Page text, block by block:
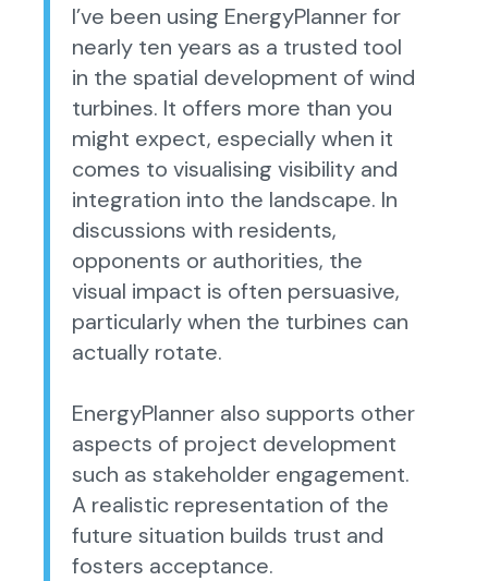
I’ve been using EnergyPlanner for
nearly ten years as a trusted tool
in the spatial development of wind
turbines. It offers more than you
might expect, especially when it
comes to visualising visibility and
integration into the landscape. In
discussions with residents,
opponents or authorities, the
visual impact is often persuasive,
particularly when the turbines can
actually rotate.
EnergyPlanner also supports other
aspects of project development
such as stakeholder engagement.
A realistic representation of the
future situation builds trust and
fosters acceptance.